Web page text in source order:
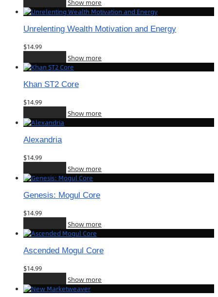
Show more
Unrelenting Wealth Motivation and Energy
$14.99
Show more
Khan ST2 Core
$14.99
Show more
Alexandria
$14.99
Show more
Genesis: Mogul Core
$14.99
Show more
Ascended Mogul Core
$14.99
Show more